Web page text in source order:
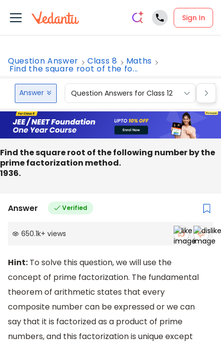
Sign In
Question Answer Class 8 Maths
Find the square root of the fo...
Answer Question Answers for Class 12
Find the square root of the following number by the
prime factorization method.
1936.
Answer Verified
650.1k+ views
Hint: To solve this question, we will use the
concept of prime factorization. The fundamental
theorem of arithmetic states that every
composite number can be expressed or we can
say that it is factorized as a product of prime
numbers, and this factorization is unique except